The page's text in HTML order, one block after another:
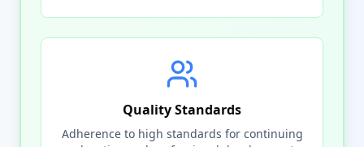
Quality Standards
Adherence to high standards for continuing